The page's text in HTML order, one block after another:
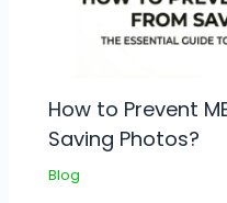
How to Prevent
Saving Photos?
Blog